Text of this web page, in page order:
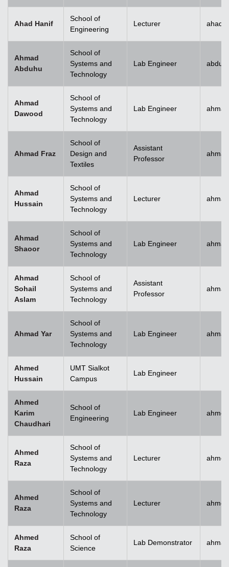
Ahad Hanif
School of
Engineering
Lecturer
Ahmad
Abduhu
School of
Systems and
Technology
Lab Engineer
Ahmad
Dawood
School of
Systems and
Technology
Lab Engineer
Ahmad Fraz
School of
Design and
Textiles
Assistant
Professor
Ahmad
Hussain
School of
Systems and
Technology
Lecturer
Ahmad
Shaoor
School of
Systems and
Technology
Lab Engineer
Ahmad
Sohail
Aslam
School of
Systems and
Technology
Assistant
Professor
Ahmad Yar
School of
Systems and
Technology
Lab Engineer
Ahmed
Hussain
UMT Sialkot
Campus
Lab Engineer
Ahmed
Karim
Chaudhari
School of
Engineering
Lab Engineer
Ahmed
Raza
School of
Systems and
Technology
Lecturer
Ahmed
Raza
School of
Systems and
Technology
Lecturer
Ahmed
Raza
School of
Science
Lab Demonstrator